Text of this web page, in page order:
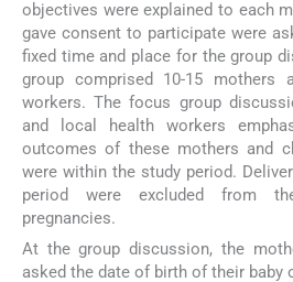
objectives were explained to each
gave consent to participate were
fixed time and place for the group
group comprised 10-15 mothers
workers. The focus group
and local health workers
outcomes of these mothers and
were within the study period.
period were excluded from
pregnancies.
At the group discussion, the
asked the date of birth of their baby